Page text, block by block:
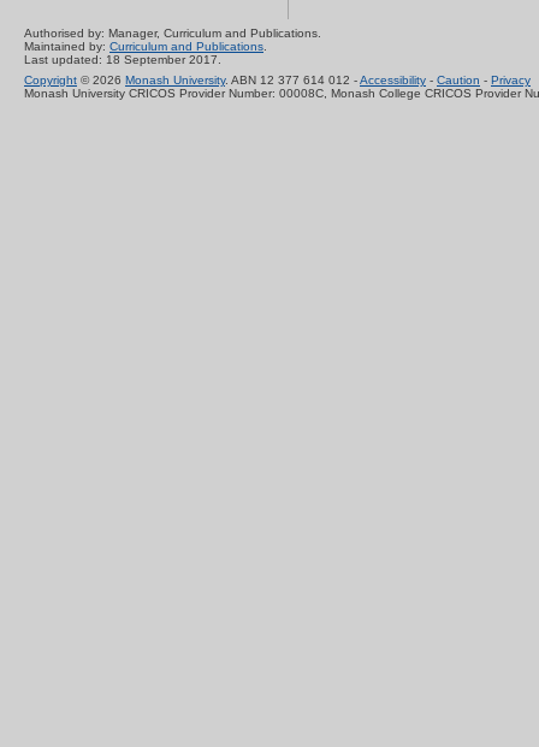
Authorised by: Manager, Curriculum and Publications.
Maintained by: Curriculum and Publications
Last updated: 18 September 2017.
Copyright © 2026 Monash University. ABN 12 377 614 012 -Accessibility - Caution - Privacy
Monash University CRICOS Provider Number: 00008C, Monash College CRICOS Provider